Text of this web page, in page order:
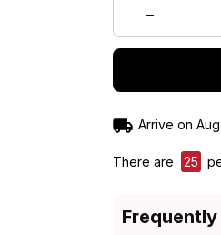
Arrive on
There are 25